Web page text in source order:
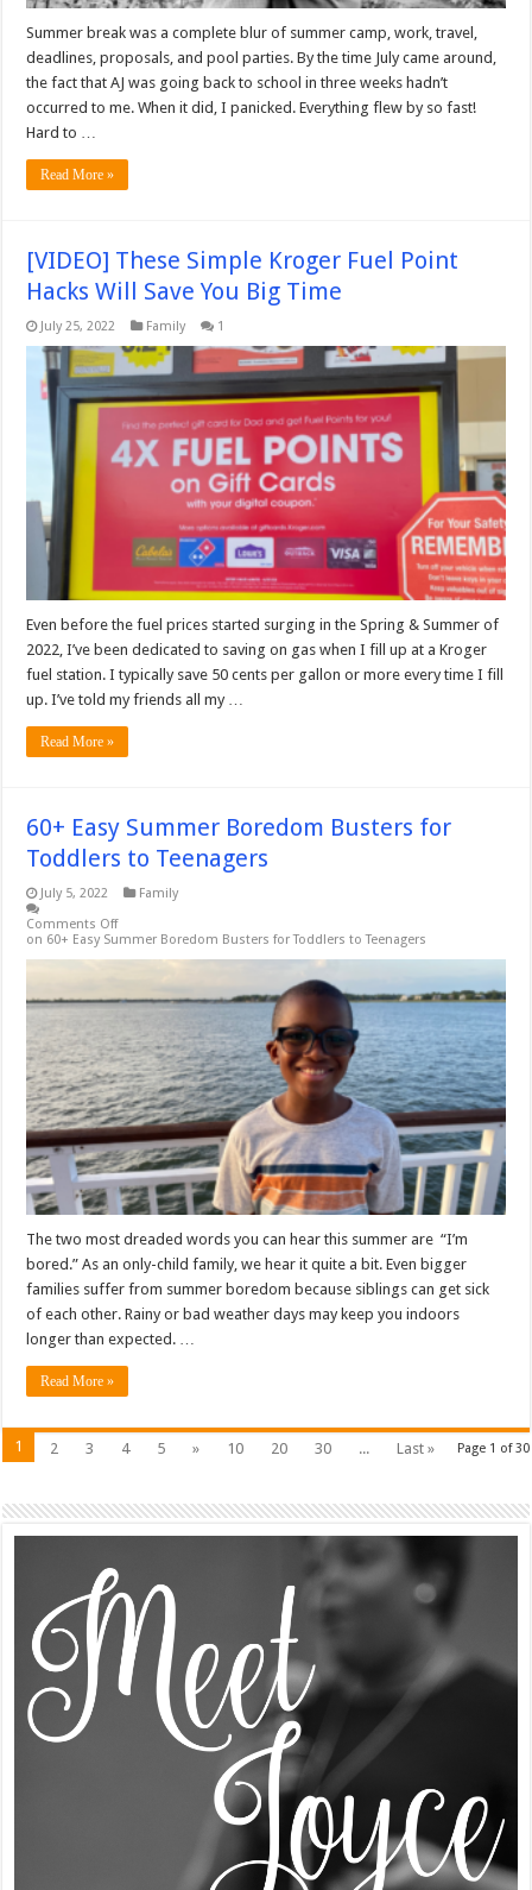
Summer break was a complete blur of summer camp, work, travel,
deadlines, proposals, and pool parties. By the time July came around,
the fact that AJ was going back to school in three weeks hadn’t
occurred to me. When it did, I panicked. Everything flew by so fast!
Hard to …
Read More »
[VIDEO] These Simple Kroger Fuel Point
Hacks Will Save You Big Time
July 25, 2022 Family 1
Even before the fuel prices started surging in the Spring & Summer of
2022, I’ve been dedicated to saving on gas when I fill up at a Kroger
fuel station. I typically save 50 cents per gallon or more every time I fill
up. I’ve told my friends all my …
Read More »
60+ Easy Summer Boredom Busters for
Toddlers to Teenagers
July 5, 2022
Family
Comments Off
on 60+ Easy Summer Boredom Busters for Toddlers to Teenagers
The two most dreaded words you can hear this summer are “I’m
bored.” As an only-child family, we hear it quite a bit. Even bigger
families suffer from summer boredom because siblings can get sick
of each other. Rainy or bad weather days may keep you indoors
longer than expected. …
Read More »
Page 1 of 30
1 2 3 4 5 » 10 20 30 ... Last »